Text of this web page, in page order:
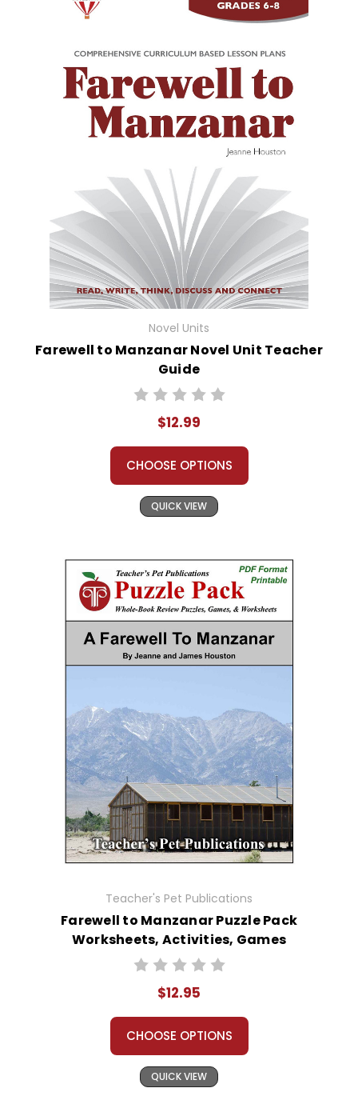
Novel Units
Farewell to Manzanar Novel Unit Teacher
Guide
$12.99
CHOOSE OPTIONS
QUICK VIEW
Teacher's Pet Publications
Farewell to Manzanar Puzzle Pack
Worksheets, Activities, Games
$12.95
CHOOSE OPTIONS
QUICK VIEW